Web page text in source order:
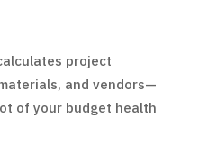
project
and vendors—
of your budget health